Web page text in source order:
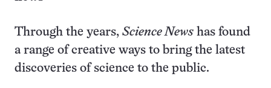
Through the years, Science News has found
a range of creative ways to bring the latest
discoveries of science to the public.